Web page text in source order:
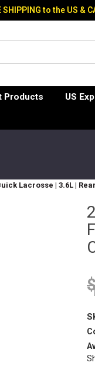
SHIPPING to the US &
Products US
Lacrosse | 3.6L |